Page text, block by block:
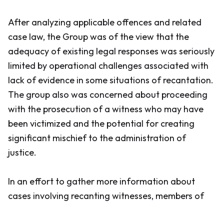
After analyzing applicable offences and related
case law, the Group was of the view that the
adequacy of existing legal responses was seriously
limited by operational challenges associated with
lack of evidence in some situations of recantation.
The group also was concerned about proceeding
with the prosecution of a witness who may have
been victimized and the potential for creating
significant mischief to the administration of
justice.
In an effort to gather more information about
cases involving recanting witnesses, members of